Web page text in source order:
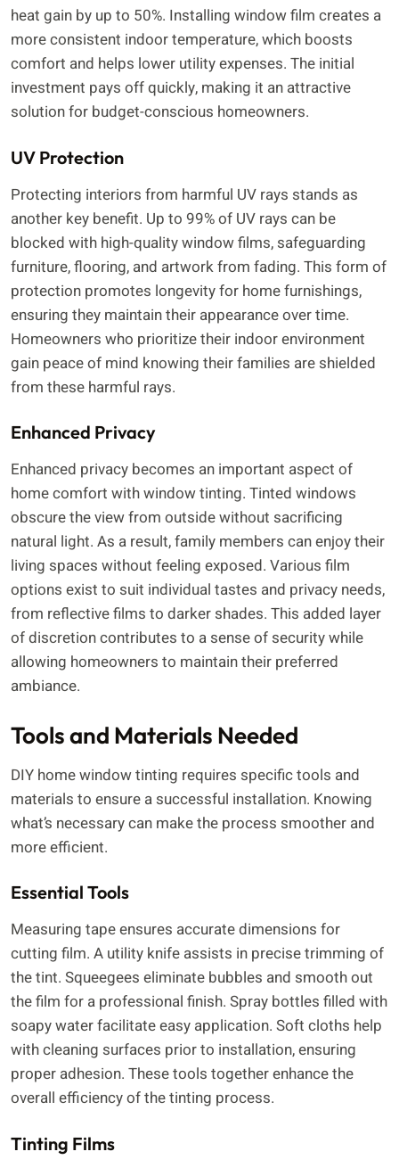
heat gain by up to 50%. Installing window film creates a
more consistent indoor temperature, which boosts
comfort and helps lower utility expenses. The initial
investment pays off quickly, making it an attractive
solution for budget-conscious homeowners.
UV Protection
Protecting interiors from harmful UV rays stands as
another key benefit. Up to 99% of UV rays can be
blocked with high-quality window films, safeguarding
furniture, flooring, and artwork from fading. This form of
protection promotes longevity for home furnishings,
ensuring they maintain their appearance over time.
Homeowners who prioritize their indoor environment
gain peace of mind knowing their families are shielded
from these harmful rays.
Enhanced Privacy
Enhanced privacy becomes an important aspect of
home comfort with window tinting. Tinted windows
obscure the view from outside without sacrificing
natural light. As a result, family members can enjoy their
living spaces without feeling exposed. Various film
options exist to suit individual tastes and privacy needs,
from reflective films to darker shades. This added layer
of discretion contributes to a sense of security while
allowing homeowners to maintain their preferred
ambiance.
Tools and Materials Needed
DIY home window tinting requires specific tools and
materials to ensure a successful installation. Knowing
what’s necessary can make the process smoother and
more efficient.
Essential Tools
Measuring tape ensures accurate dimensions for
cutting film. A utility knife assists in precise trimming of
the tint. Squeegees eliminate bubbles and smooth out
the film for a professional finish. Spray bottles filled with
soapy water facilitate easy application. Soft cloths help
with cleaning surfaces prior to installation, ensuring
proper adhesion. These tools together enhance the
overall efficiency of the tinting process.
Tinting Films